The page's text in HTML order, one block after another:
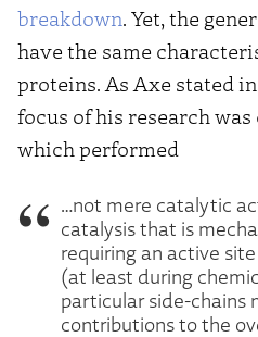
breakdown. Yet, the
have the same
proteins. As Axe stated
focus of his research
which performed
…not mere catalytic
catalysis that is
requiring an active
(at least during
particular side-chains
contributions to the